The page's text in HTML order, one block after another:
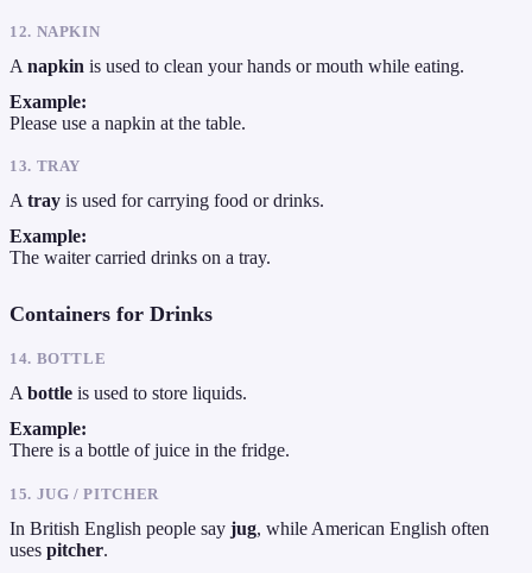
12. NAPKIN
A napkin is used to clean your hands or mouth while eating.
Example:
Please use a napkin at the table.
13. TRAY
A tray is used for carrying food or drinks.
Example:
The waiter carried drinks on a tray.
Containers for Drinks
14. BOTTLE
A bottle is used to store liquids.
Example:
There is a bottle of juice in the fridge.
15. JUG / PITCHER
In British English people say jug, while American English often
uses pitcher.